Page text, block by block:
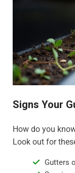
Signs Your
How do you
Look out for
Gutters